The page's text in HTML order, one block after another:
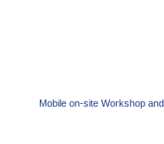
Mobile on-site Workshop